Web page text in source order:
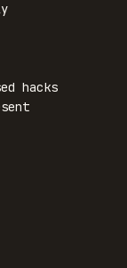
hacks